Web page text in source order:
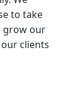
to take
grow our
clients